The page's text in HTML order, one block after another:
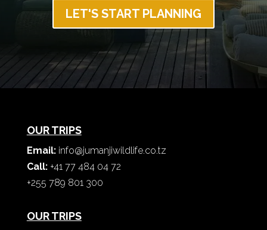
LET'S START PLANNING
OUR TRIPS
Email: info@jumanjiwildlife.co.tz
Call: +41 77 484 04 72
+255 789 801 300
OUR TRIPS